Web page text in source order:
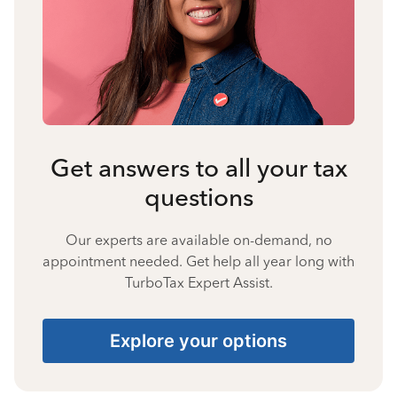
Get answers to all your tax
questions
Our experts are available on-demand, no
appointment needed. Get help all year long with
TurboTax Expert Assist.
Explore your options